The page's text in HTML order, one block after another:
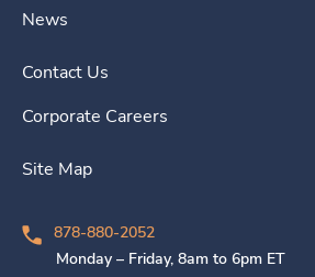
News
Contact Us
Corporate Careers
Site Map
878-880-2052
Monday – Friday, 8am to 6pm ET